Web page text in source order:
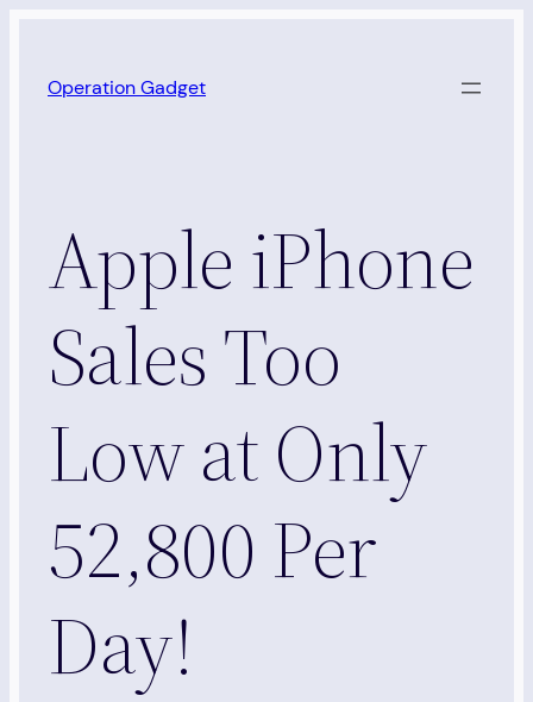
content
Operation Gadget
Apple iPhone
Sales Too
Low at Only
52,800 Per
Day!